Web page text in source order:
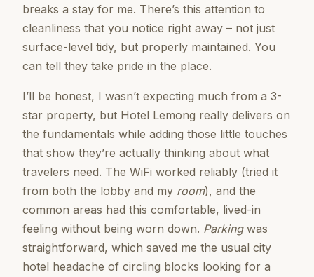
breaks a stay for me. There’s this attention to
cleanliness that you notice right away – not just
surface-level tidy, but properly maintained. You
can tell they take pride in the place.
I’ll be honest, I wasn’t expecting much from a 3-
star property, but Hotel Lemong really delivers on
the fundamentals while adding those little touches
that show they’re actually thinking about what
travelers need. The WiFi worked reliably (tried it
from both the lobby and my room), and the
common areas had this comfortable, lived-in
feeling without being worn down. Parkingwas
straightforward, which saved me the usual city
hotel headache of circling blocks looking for a